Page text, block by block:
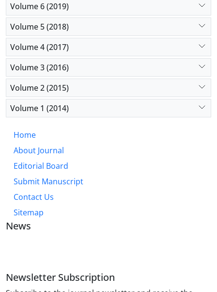
Volume 6 (2019)
Volume 5 (2018)
Volume 4 (2017)
Volume 3 (2016)
Volume 2 (2015)
Volume 1 (2014)
Home
About Journal
Editorial Board
Submit Manuscript
Contact Us
Sitemap
News
Newsletter Subscription